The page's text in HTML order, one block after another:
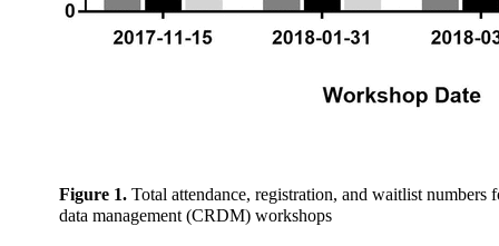
Figure 1. Total attendance, registration, and waitlist numbers
data management (CRDM) workshops